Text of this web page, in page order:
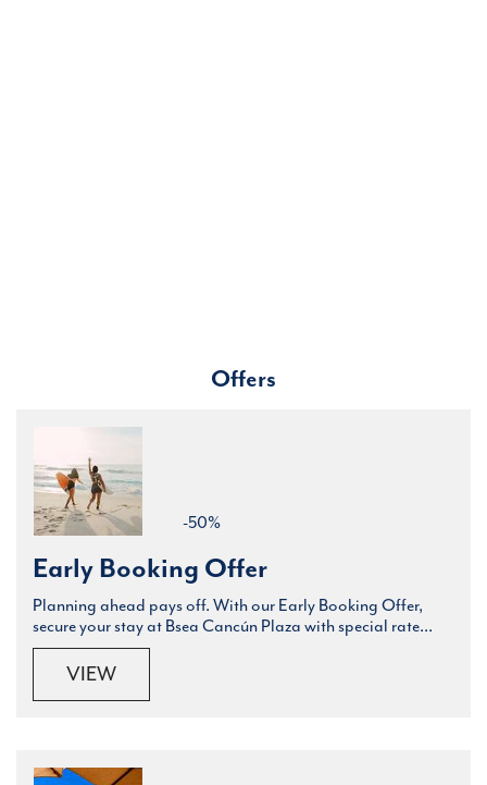
Offers
-50%
Early Booking Offer
Planning ahead pays off. With our Early Booking Offer,
secure your stay at Bsea Cancún Plaza with special rate...
VIEW